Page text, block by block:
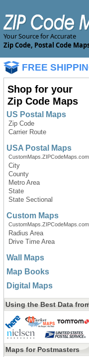
Your Source for Accurate
Zip Code, Postal Code
FREE
Shop for your
Zip Code Maps
US Postal Maps
Zip Code
Carrier Route
USA Postal Maps
CustomMaps.ZIPCodeMaps.com
City
County
Metro Area
State
State Sectional
Custom Maps
CustomMaps.ZIPCodeMaps.com
Radius Area
Drive Time Area
Wall Maps
Map Books
Digital Maps
Using the Best Data
Maps for Postmasters